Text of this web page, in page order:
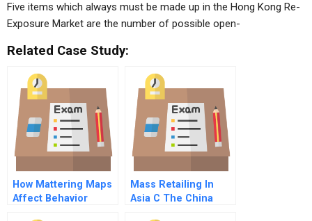
Five items which always must be made up in the Hong Kong Re-
Exposure Market are the number of possible open-
Related Case Study:
How Mattering Maps
Affect Behavior
Mass Retailing In
Asia C The China